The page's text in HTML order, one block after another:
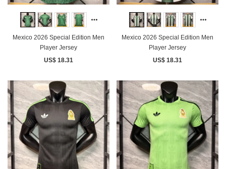
Mexico 2026 Special Edition Men
Player Jersey
US$ 18.31
Mexico 2026 Special Edition Men
Player Jersey
US$ 18.31